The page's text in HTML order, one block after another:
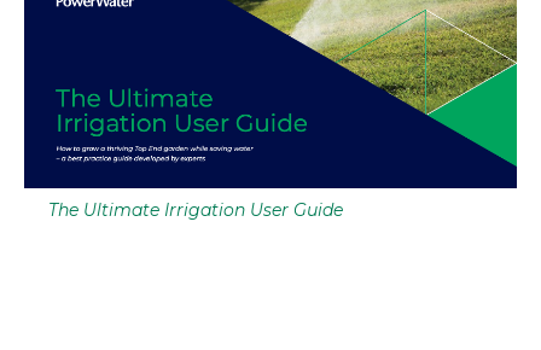
The Ultimate Irrigation User Guide